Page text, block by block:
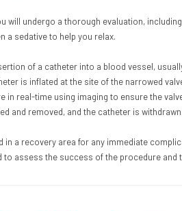
will undergo a thorough evaluation,
a sedative to help you relax.
of a catheter into a blood vessel,
is inflated at the site of the narrowed
real-time using imaging to ensure the
and removed, and the catheter is
a recovery area for any immediate
to assess the success of the procedure and